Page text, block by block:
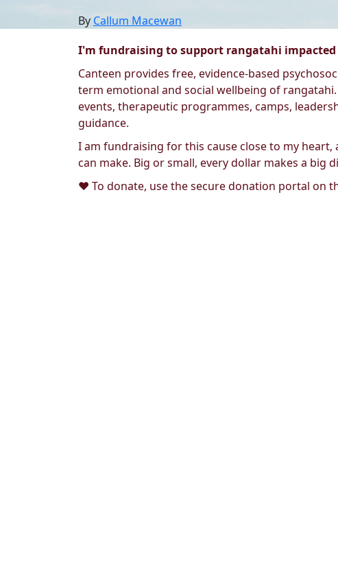
By Callum Macewan
I'm fundraising to support rangatahi impacted
Canteen provides free, evidence-based
term emotional and social wellbeing of
events, therapeutic programmes, camps,
guidance.
I am fundraising for this cause close to my
can make. Big or small, every dollar makes a big
❤️ To donate, use the secure donation portal on